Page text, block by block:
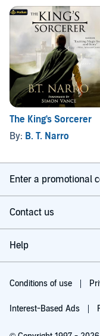
The King's Sorcerer
By: B. T. Narro
Enter a promotional
Contact us
Help
Conditions of use
Interest-Based Ads